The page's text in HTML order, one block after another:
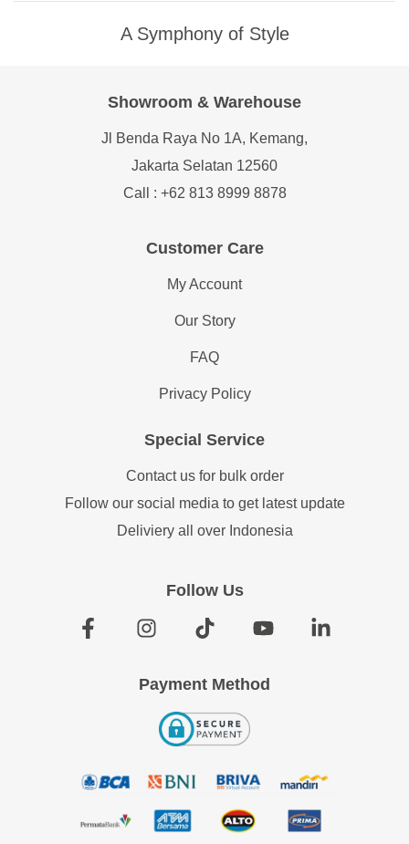
A Symphony of Style
Customer Care
My Account
Our Story
FAQ
Privacy Policy
Showroom & Warehouse
Jl Benda Raya No 1A, Kemang,
Jakarta Selatan 12560
Call : +62 813 8999 8878
Special Service
Contact us for bulk order
Follow our social media to get latest update
Deliviery all over Indonesia
Follow Us
Payment Method